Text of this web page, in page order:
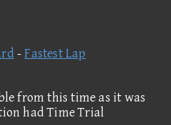
-Fastest Lap
from this time as it was
had Time Trial